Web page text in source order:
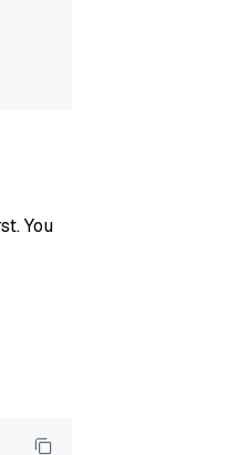
You